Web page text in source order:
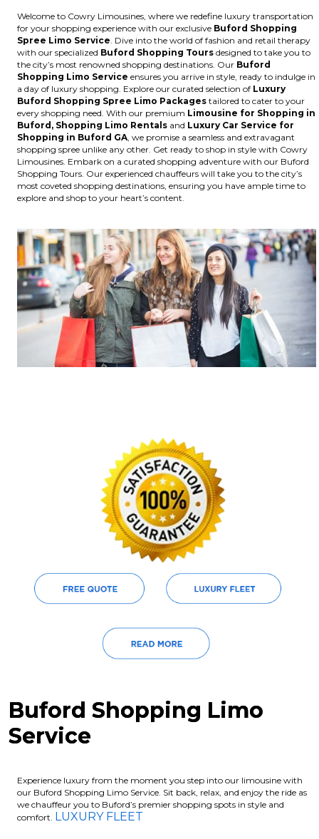
Welcome to Cowry Limousines, where we redefine luxury transportation
for your shopping experience with our exclusive Buford Shopping
Spree Limo Service . Dive into the world of fashion and retail therapy
with our specialized Buford Shopping Tours designed to take you to
the city’s most renowned shopping destinations. Our Buford
Shopping Limo Service ensures you arrive in style, ready to indulge in
a day of luxury shopping. Explore our curated selection of Luxury
Buford Shopping Spree Limo Packages tailored to cater to your
every shopping need. With our premium Limousine for Shopping in
Buford, Shopping Limo Rentals and Luxury Car Service for
Shopping in Buford GA , we promise a seamless and extravagant
shopping spree unlike any other. Get ready to shop in style with Cowry
Limousines. Embark on a curated shopping adventure with our Buford
Shopping Tours. Our experienced chauffeurs will take you to the city’s
most coveted shopping destinations, ensuring you have ample time to
explore and shop to your heart’s content.
Buford Shopping Limo
Service
Experience luxury from the moment you step into our limousine with
our Buford Shopping Limo Service. Sit back, relax, and enjoy the ride as
we chauffeur you to Buford’s premier shopping spots in style and
comfort. LUXURY FLEET